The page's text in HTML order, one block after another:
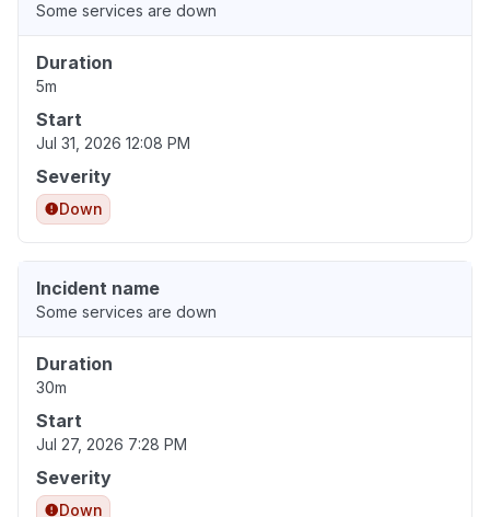
Some services are down
Duration
5m
Start
Jul 31, 2026 12:08 PM
Severity
Down
Incident name
Some services are down
Duration
30m
Start
Jul 27, 2026 7:28 PM
Severity
Down